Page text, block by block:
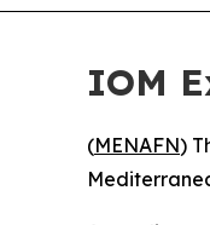
IOM
(MENAFN)